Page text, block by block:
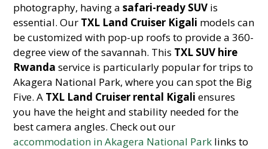
photography, having asafari-ready SUV is
essential. Our TXL Land Cruiser Kigali models can
be customized with pop-up roofs to provide a 360-
degree view of the savannah. This TXL SUV hire
Rwanda service is particularly popular for trips to
Akagera National Park, where you can spot the Big
Five. A TXL Land Cruiser rental Kigali ensures
you have the height and stability needed for the
best camera angles. Check out our
accommodation in Akagera National Park links to